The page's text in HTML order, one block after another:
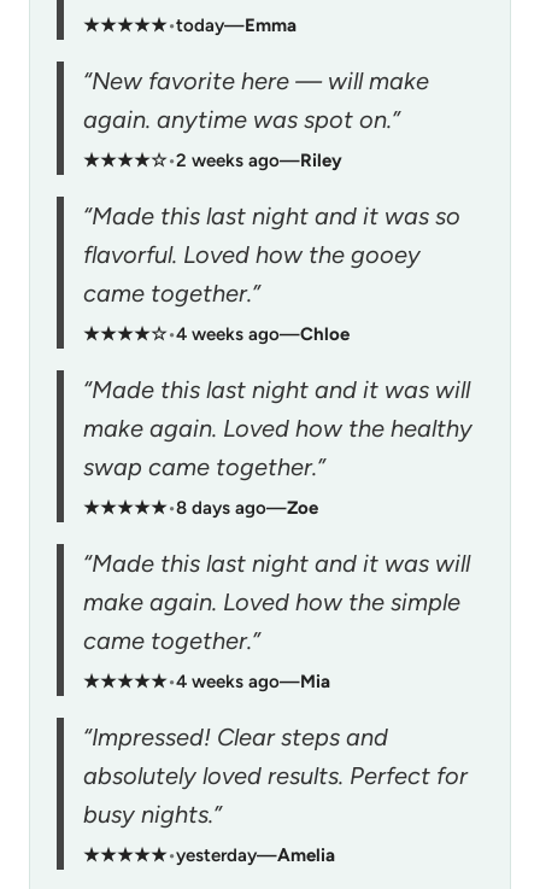
★★★★★•today—Emma
“New favorite here — will make
again. anytime was spot on.”
★★★★☆•2 weeks ago—Riley
“Made this last night and it was so
flavorful. Loved how the gooey
came together.”
★★★★☆•4 weeks ago—Chloe
“Made this last night and it was will
make again. Loved how the healthy
swap came together.”
★★★★★•8 days ago—Zoe
“Made this last night and it was will
make again. Loved how the simple
came together.”
★★★★★•4 weeks ago—Mia
“Impressed! Clear steps and
absolutely loved results. Perfect for
busy nights.”
★★★★★•yesterday—Amelia